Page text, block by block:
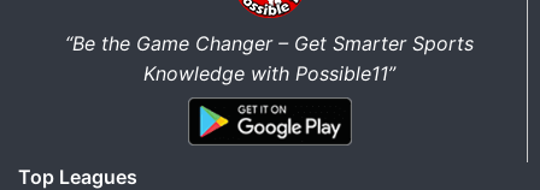
“Be the Game Changer – Get Smarter Sports
Knowledge with Possible11”
Top Leagues